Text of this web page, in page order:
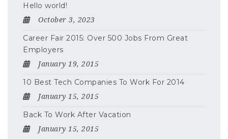
Hello world!
October 3, 2023
Career Fair 2015: Over 500 Jobs From Great
Employers
January 19, 2015
10 Best Tech Companies To Work For 2014
January 15, 2015
Back To Work After Vacation
January 15, 2015